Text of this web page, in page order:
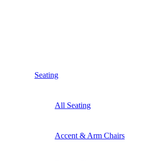
Seating
All Seating
Accent & Arm Chairs